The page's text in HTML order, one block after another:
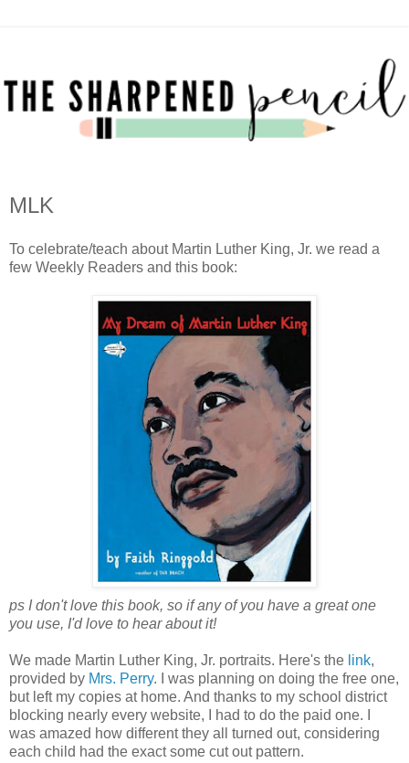
MLK
To celebrate/teach about Martin Luther King, Jr. we read a
few Weekly Readers and this book:
ps I don't love this book, so if any of you have a great one
you use, I'd love to hear about it!
We made Martin Luther King, Jr. portraits. Here's the link,
provided by Mrs. Perry. I was planning on doing the free one,
but left my copies at home. And thanks to my school district
blocking nearly every website, I had to do the paid one. I
was amazed how different they all turned out, considering
each child had the exact some cut out pattern.